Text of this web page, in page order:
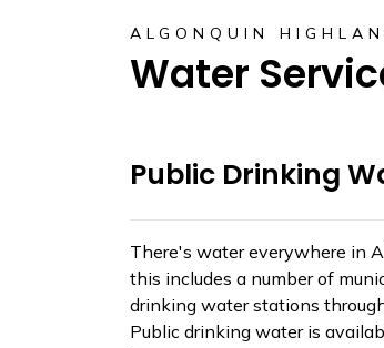
ALGONQUIN
Water
Public Drinking
There's water everywhere in
this includes a number of
drinking water stations
Public drinking water is